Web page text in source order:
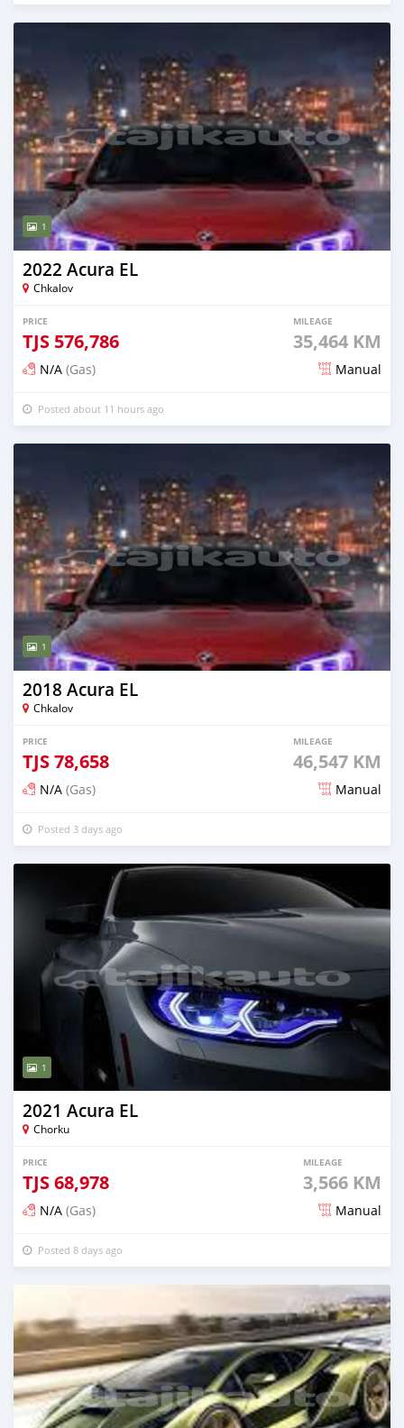
1
2022 Acura EL
Chkalov
PRICE
TJS 576,786
MILEAGE
35,464 KM
N/A (Gas) Manual
Posted about 11 hours ago
1
2018 Acura EL
Chkalov
PRICE
TJS78,658
MILEAGE
46,547 KM
N/A (Gas) Manual
Posted 3 days ago
1
2021 Acura EL
Chorku
PRICE
TJS68,978
MILEAGE
3,566 KM
N/A (Gas) Manual
Posted 8 days ago